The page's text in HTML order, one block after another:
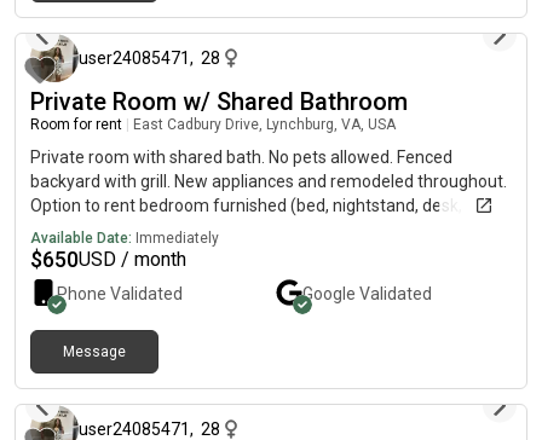
user24085471, 28
Private Room w/ Shared Bathroom
Room for rent East Cadbury Drive, Lynchburg, VA, USA
Private room with shared bath. No pets allowed. Fenced
backyard with grill. New appliances and remodeled throughout.
Option to rent bedroom furnished (bed, nightstand, desk,
dresser). In unit laundry. Access to pool during the summer and
basketball court. Walkable distance to Walmart in old forest.
Available Date: Immediately
$650USD / month
Phone Validated Google Validated
Message
user24085471, 28